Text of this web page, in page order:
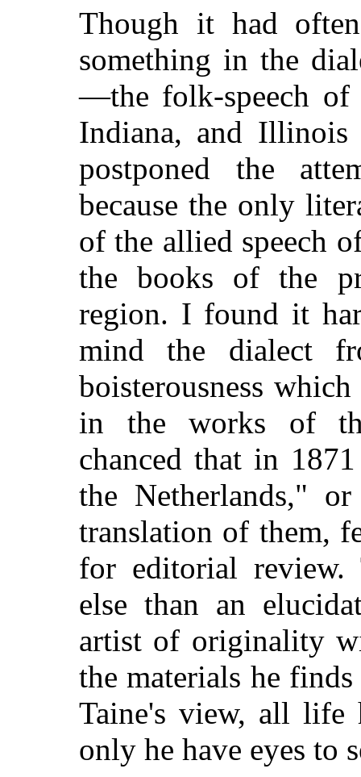
Though it had
something in the
—the folk-speech of
Indiana, and
postponed the
because the only
of the allied speech
the books of the
region. I found it
mind the dialect
boisterousness
in the works of
chanced that in
the Netherlands,"
translation of them,
for editorial review.
else than an
artist of originality
the materials he
Taine's view, all life
only he have eyes to